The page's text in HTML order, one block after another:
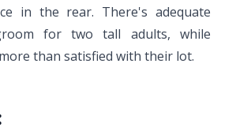
in the rear. There's adequate
for two tall adults, while
than satisfied with their lot.